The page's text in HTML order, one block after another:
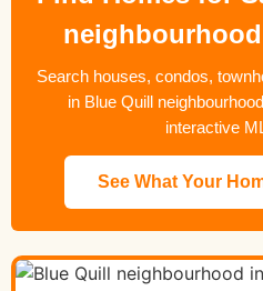
Search houses, condos,
in Blue Quill
interactive
See What Your